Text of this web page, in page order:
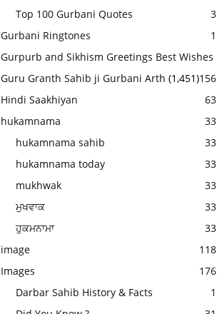
Top 100 Gurbani Quotes
3
Gurbani Ringtones
1
Gurpurb and Sikhism Greetings Best Wishes
156
Guru Granth Sahib ji Gurbani Arth (1,451)
Hindi Saakhiyan
63
hukamnama
33
hukamnama sahib
33
hukamnama today
33
mukhwak
33
ਮੁਖਵਾਕ
33
ਹੁਕਮਨਾਮਾ
33
image
118
Images
176
Darbar Sahib History & Facts
1